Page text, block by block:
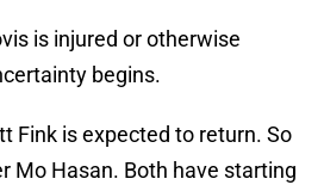
is injured or otherwise
begins.
Fink is expected to return. So
Mo Hasan. Both have starting